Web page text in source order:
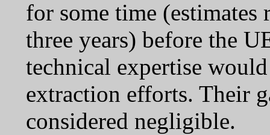
for some time (estimates
three years) before the
technical expertise
extraction efforts. Their
considered negligible.